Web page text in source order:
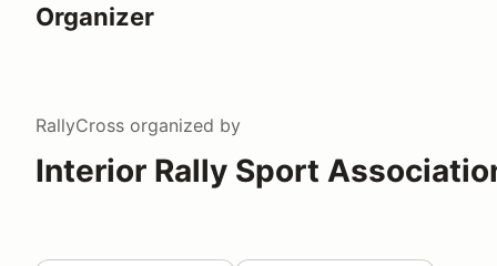
Organizer
RallyCross organized by
Interior Rally Sport